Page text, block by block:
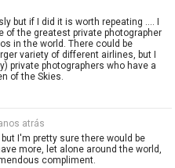
but if I did it is worth repeating .... I
of the greatest private photographer
in the world. There could be
variety of different airlines, but I
private photographers who have a
of the Skies.
atrás
I'm pretty sure there would be
more, let alone around the world,
compliment.